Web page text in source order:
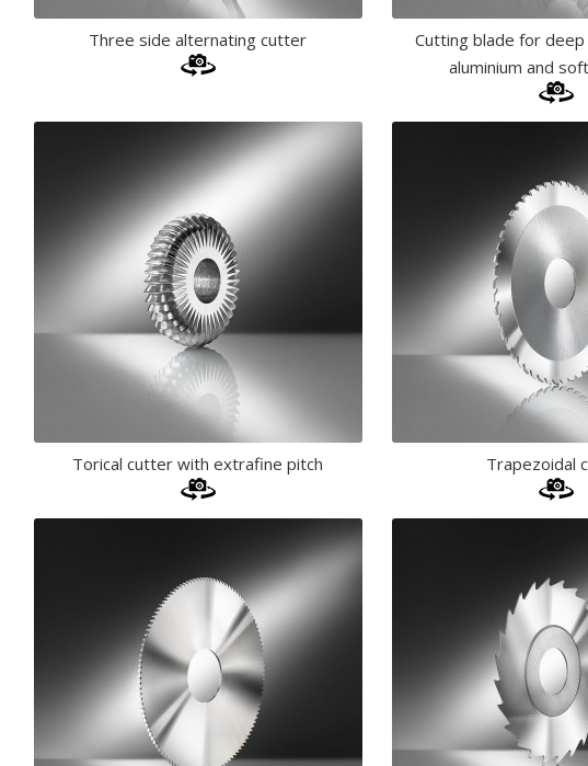
Three side alternating cutter
Cutting blade for
aluminium and
Torical cutter with extrafine pitch Trapezoidal